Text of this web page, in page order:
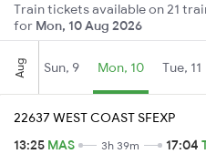
Train tickets available on 21
for Mon, 10 Aug 2026
Aug Sun, 9 Mon, 10 Tue, 11
22637 WEST COAST SFEXP
13:25 MAS 3h 39m 17:04